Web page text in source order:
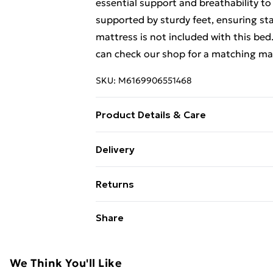
essential support and breathability
supported by sturdy feet, ensuring
mattress is not included with this
can check our shop for a matching
SKU: M6169906551468
Product Details & Care
190 x 90 x 46 cm (L x W x H) .
Delivery
Super Saver Delivery
99p on orders over £30
Express Delivery
Returns
Share
We Think You'll Like